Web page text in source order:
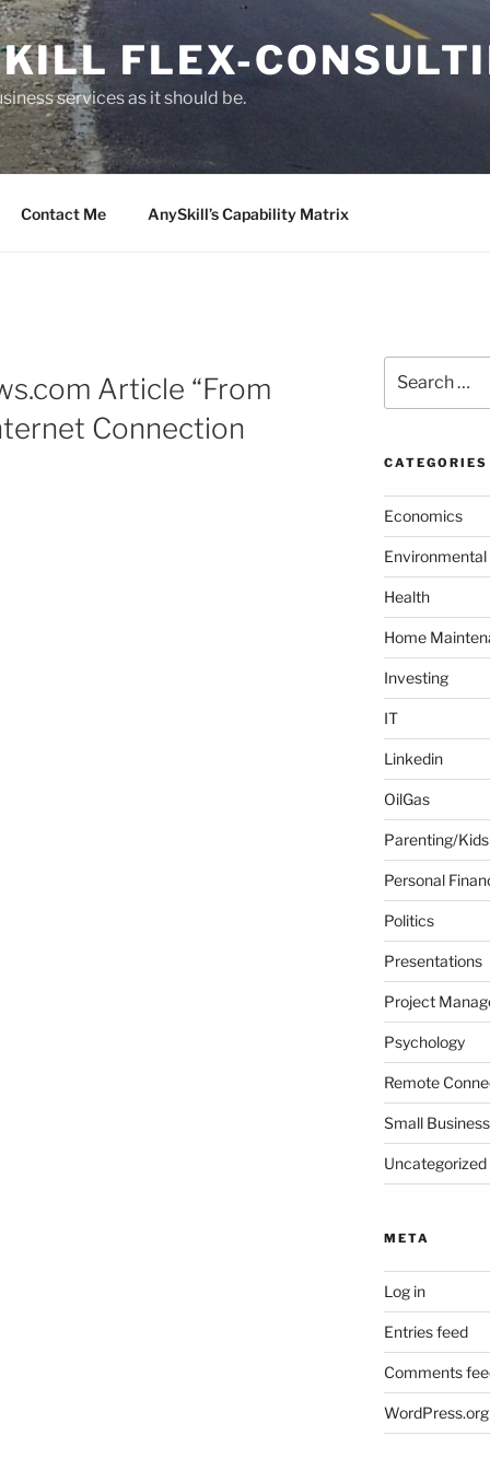
FLEX-
services as it should be.
Contact Me AnySkill’s Capability Matrix
Article “From
Connection
a
c
f
o
r
:
CATEGORIES
Economics
Environmental
Health
Home
Investing
IT
Linkedin
OilGas
Parenting/Kids
Personal
Politics
Presentations
Project
Psychology
Remote
Small Business
Uncategorized
META
Log in
Entries feed
Comments
WordPress.org